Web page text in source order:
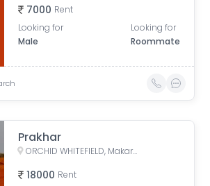
7000 Rent
Looking for
Male
Looking for
Roommate
Prakhar
ORCHID WHITEFIELD, Makarba Road, Makarba, Ahmedabad, Gujarat, India
18000 Rent